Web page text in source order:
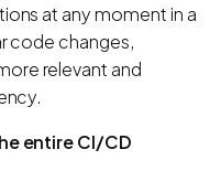
at any moment in a
code changes,
relevant and
entire CI/CD